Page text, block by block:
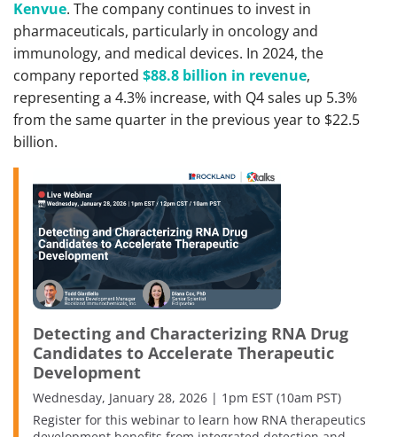
Kenvue. The company continues to invest in
pharmaceuticals, particularly in oncology and
immunology, and medical devices. In 2024, the
company reported $88.8 billion in revenue,
representing a 4.3% increase, with Q4 sales up 5.3%
from the same quarter in the previous year to $22.5
billion.
Detecting and Characterizing RNA Drug
Candidates to Accelerate Therapeutic
Development
Wednesday, January 28, 2026 | 1pm EST (10am PST)
Register for this webinar to learn how RNA therapeutics